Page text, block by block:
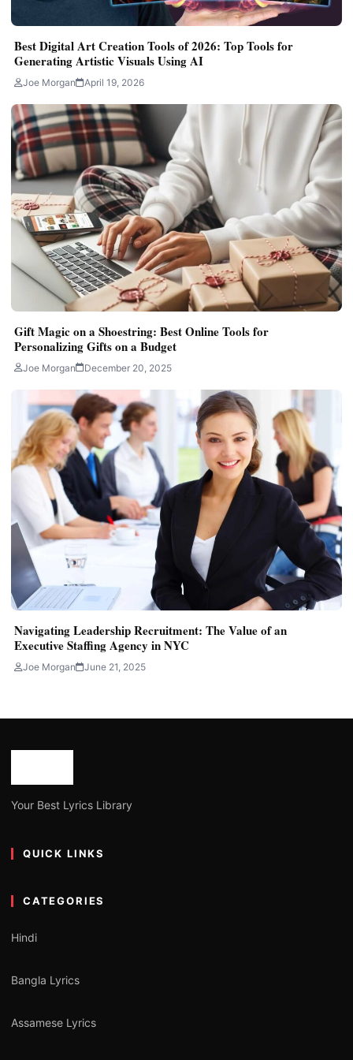
Best Digital Art Creation Tools of 2026: Top Tools for
Generating Artistic Visuals Using AI
Joe Morgan April 19, 2026
Gift Magic on a Shoestring: Best Online Tools for
Personalizing Gifts on a Budget
Joe Morgan December 20, 2025
Navigating Leadership Recruitment: The Value of an
Executive Staffing Agency in NYC
Joe Morgan June 21, 2025
Your Best Lyrics Library
QUICK LINKS
CATEGORIES
Hindi
Bangla Lyrics
Assamese Lyrics